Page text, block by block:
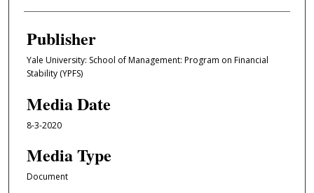
Publisher
Yale University: School of Management: Program on Financial
Stability (YPFS)
Media Date
8-3-2020
Media Type
Document